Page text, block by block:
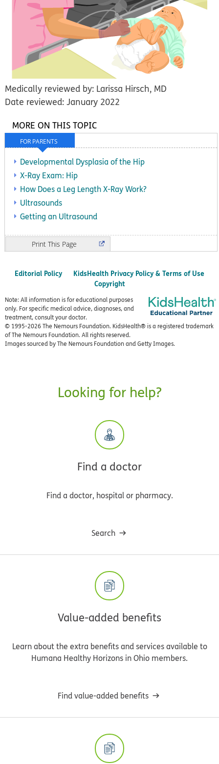
Medically reviewed by: Larissa Hirsch, MD
Date reviewed: January 2022
FOR PARENTS
MORE ON THIS TOPIC
Developmental Dysplasia of the Hip
X-Ray Exam: Hip
How Does a Leg Length X-Ray Work?
Ultrasounds
Getting an Ultrasound
Print
Editorial Policy
KidsHealth Privacy Policy & Terms of Use
Copyright
Note: All information is for educational purposes
only. For specific medical advice, diagnoses, and
treatment, consult your doctor.
© 1995-2026 The Nemours Foundation. KidsHealth® is a registered trademark
of The Nemours Foundation. All rights reserved.
Images sourced by The Nemours Foundation and Getty Images.
Looking for help?
Find a doctor
Find a doctor, hospital or pharmacy.
Search
Value-added benefits
Learn about the extra benefits and services available to
Humana Healthy Horizons in Ohio members.
Find value-added benefits